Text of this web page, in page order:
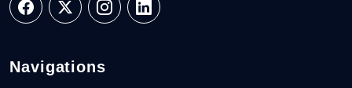
Navigations